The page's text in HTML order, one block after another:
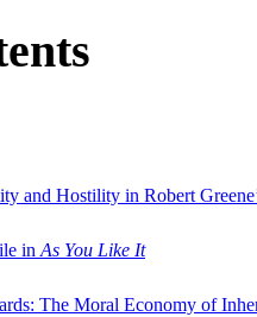
and Hostility in Robert
in As You Like It
The Moral Economy of